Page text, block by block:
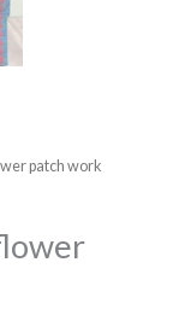
patch work